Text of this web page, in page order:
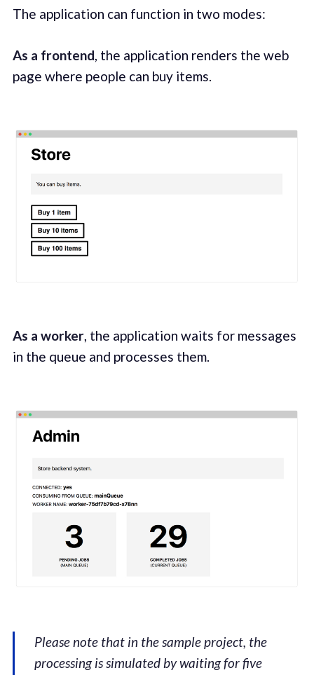
The application can function in two modes:
As a frontend, the application renders the web
page where people can buy items.
As a worker, the application waits for messages
in the queue and processes them.
Please note that in the sample project, the
processing is simulated by waiting for five